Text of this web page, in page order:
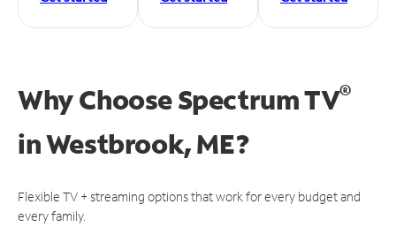
Why Choose Spectrum TV®
inWestbrook, ME?
Flexible TV + streaming options that work for every budget and
every family.